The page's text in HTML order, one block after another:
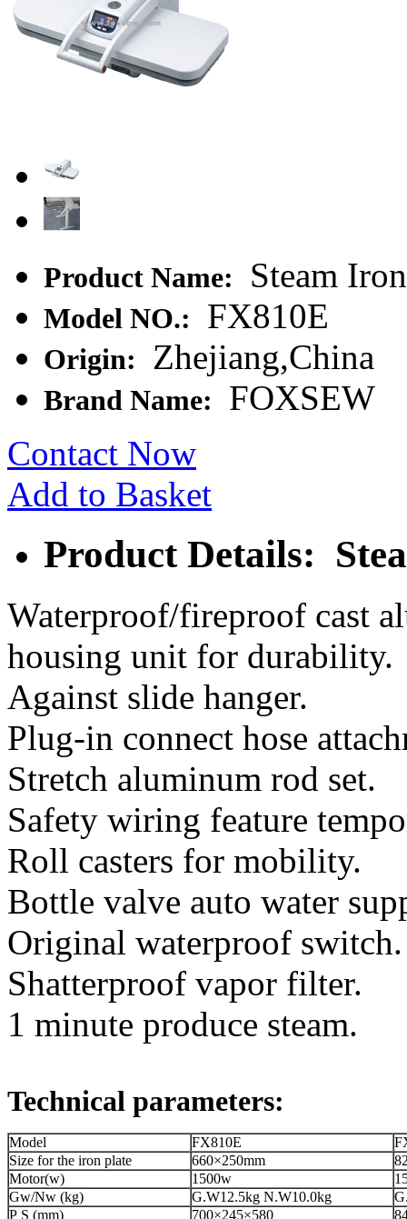
Product Name: Steam
Model NO.: FX810E
Origin: Zhejiang,China
Brand Name:
FOXSEW
Contact Now
Add to Basket
Product Details:
Waterproof/fireproof cast
housing unit for durability.
Against slide hanger.
Plug-in connect hose
Stretch aluminum rod set.
Safety wiring feature
Roll casters for mobility.
Bottle valve auto water
Original waterproof switch.
Shatterproof vapor filter.
1 minute produce steam.
Technical parameters:
Model FX810E
Size for the iron plate
660×250mm
Motor(w)
1500w
Gw/Nw (kg)
G.W12.5kg N.W10.0kg
P S (mm)
700×245×580